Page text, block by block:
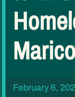
February 6,